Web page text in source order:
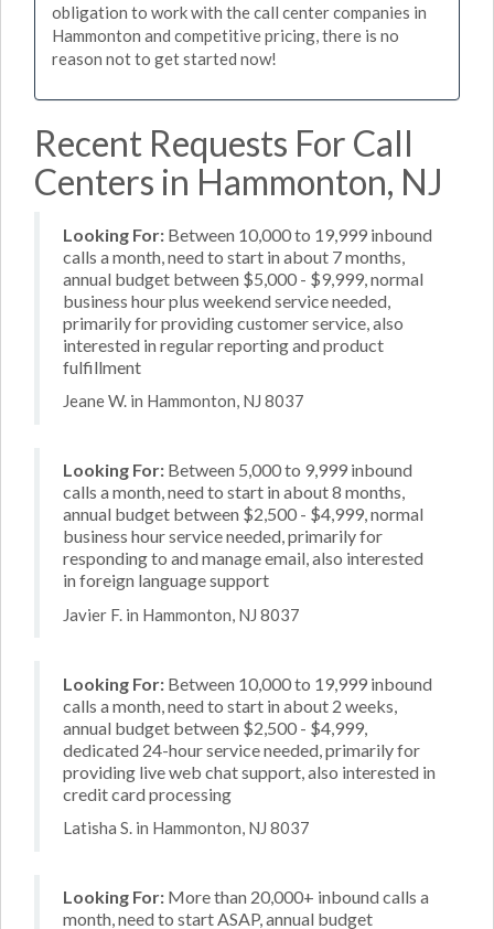
obligation to work with the call center companies in
Hammonton and competitive pricing, there is no
reason not to get started now!
Recent Requests For Call
Centers in Hammonton, NJ
Looking For: Between 10,000 to 19,999 inbound
calls a month, need to start in about 7 months,
annual budget between $5,000 - $9,999, normal
business hour plus weekend service needed,
primarily for providing customer service, also
interested in regular reporting and product
fulfillment
Jeane W. in Hammonton, NJ 8037
Looking For: Between 5,000 to 9,999 inbound
calls a month, need to start in about 8 months,
annual budget between $2,500 - $4,999, normal
business hour service needed, primarily for
responding to and manage email, also interested
in foreign language support
Javier F. in Hammonton, NJ 8037
Looking For: Between 10,000 to 19,999 inbound
calls a month, need to start in about 2 weeks,
annual budget between $2,500 - $4,999,
dedicated 24-hour service needed, primarily for
providing live web chat support, also interested in
credit card processing
Latisha S. in Hammonton, NJ 8037
Looking For: More than 20,000+ inbound calls a
month, need to start ASAP, annual budget